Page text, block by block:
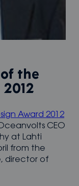
the
Award 2012
CEO
at Lahti
from the
director of